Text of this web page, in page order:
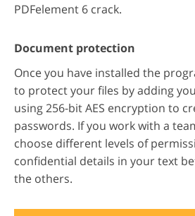
PDFelement 6 crack.
Document protection
Once you have installed the
to protect your files by adding
using 256-bit AES encryption to
passwords. If you work with a
choose different levels of
confidential details in your text
the others.